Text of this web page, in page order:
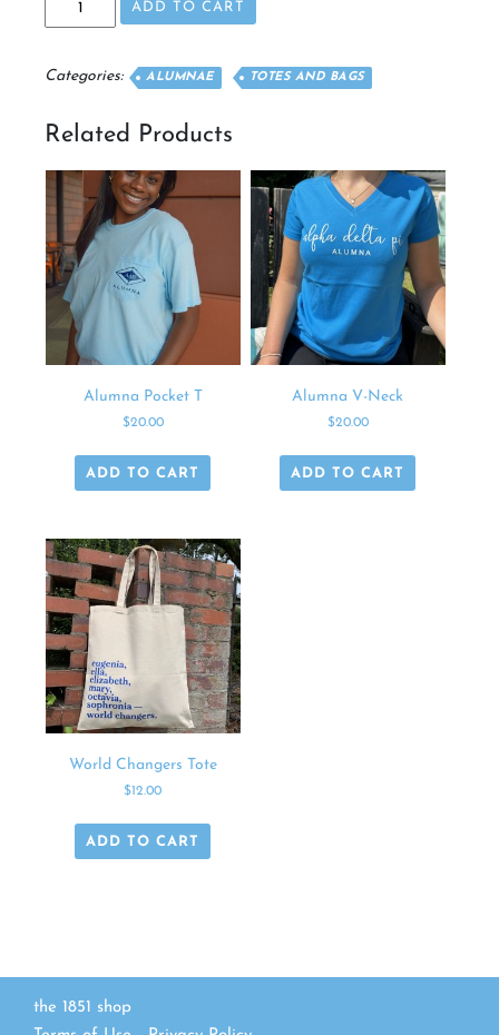
ADD TO CART
Categories: ALUMNAE TOTES AND BAGS
Related Products
Alumna Pocket T
$20.00
ADD TO CART
Alumna V-Neck
$20.00
ADD TO CART
World Changers Tote
$12.00
ADD TO CART
the 1851 shop